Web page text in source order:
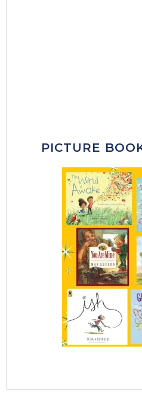
PICTURE